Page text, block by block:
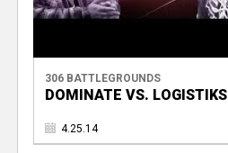
306 BATTLEGROUNDS
DOMINATE VS. LOGISTIKS
4.25.14